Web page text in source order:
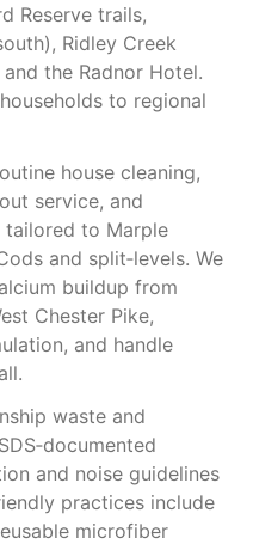
Reserve trails,
Ridley Creek
the Radnor Hotel.
to regional
house cleaning,
service, and
tailored to Marple
and split‑levels. We
buildup from
Chester Pike,
and handle
waste and
and noise guidelines
practices include
microfiber